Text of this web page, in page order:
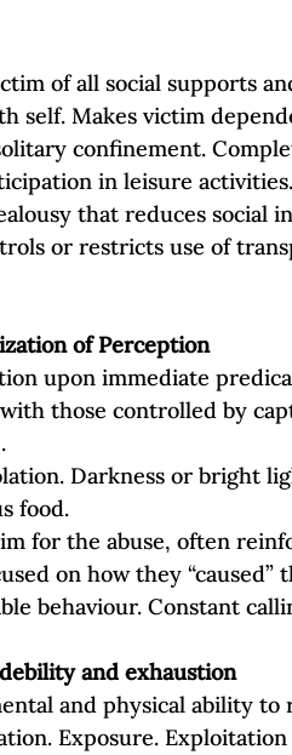
of all social supports
self. Makes victim
confinement.
in leisure
that reduces
or restricts use of
of Perception
upon immediate
those controlled by
Darkness or bright
food.
for the abuse, often
on how they “caused”
behaviour. Constant
and exhaustion
and physical ability to
Exposure.